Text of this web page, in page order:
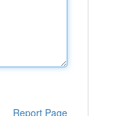
Report Page